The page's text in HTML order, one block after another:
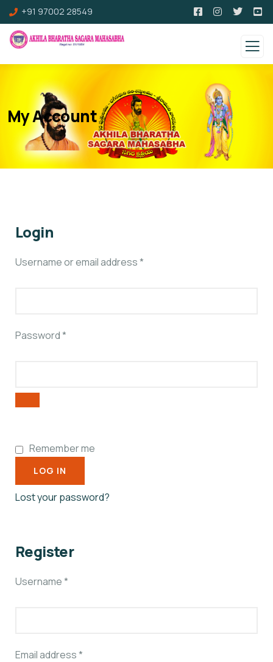
+91 97002 28549
My Account
Login
Username or email address*
Password*
Remember me
LOG IN
Lost your password?
Register
Username*
Email address*